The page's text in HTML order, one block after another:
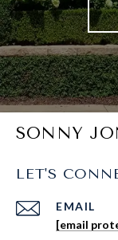
SONNY
LET'S
EMAIL
[email